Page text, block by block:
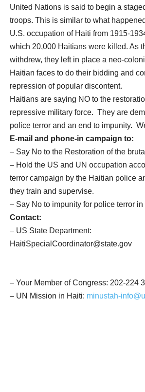
United Nations is said to begin a
troops. This is similar to what
U.S. occupation of Haiti from 1915-
which 20,000 Haitians were killed. As
withdrew, they left in place a neo-
Haitian faces to do their bidding and
repression of popular discontent.
Haitians are saying NO to the
repressive military force. They are
police terror and an end to impunity.
E-mail and phone-in campaign to:
– Say No to the Restoration of the
– Hold the US and UN occupation
terror campaign by the Haitian police
they train and supervise.
– Say No to impunity for police terror in
Contact:
– US State Department:
HaitiSpecialCoordinator@state.gov
– Your Member of Congress: 202-224
– UN Mission in Haiti: minustah-